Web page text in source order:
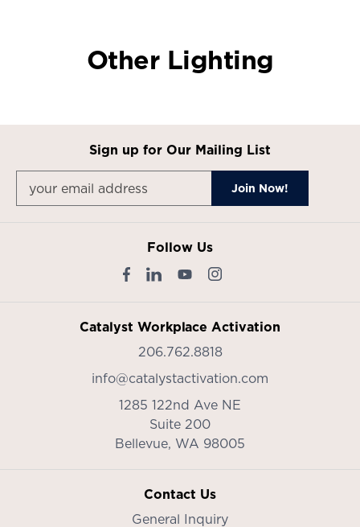
Other Lighting
Sign up for Our Mailing List
Follow Us
Catalyst Workplace Activation
206.762.8818
info@catalystactivation.com
1285 122nd Ave NE
Suite 200
Bellevue, WA 98005
Contact Us
General Inquiry